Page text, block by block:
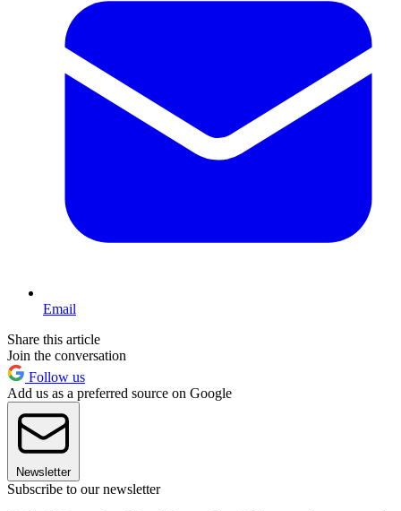
Email
Share this article
Join the conversation
Follow us
Add us as a preferred source on Google
Newsletter
Subscribe to our newsletter